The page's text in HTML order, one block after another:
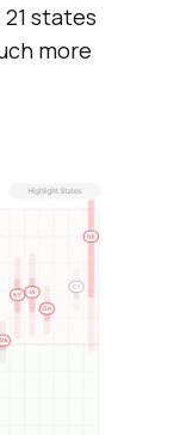
states
more